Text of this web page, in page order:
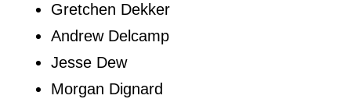
Gretchen Dekker
Andrew Delcamp
Jesse Dew
Morgan Dignard